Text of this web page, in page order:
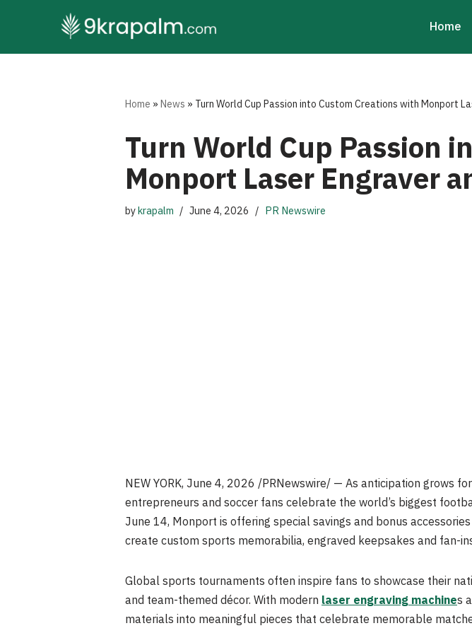
to
Home
Home »News » Turn World Cup Passion into Custom Creations with Monport
Turn World Cup Passion
Monport Laser Engraver
bykrapalm June 4, 2026 PR Newswire
NEW YORK, June 4, 2026 /PRNewswire/ — As anticipation grows
entrepreneurs and soccer fans celebrate the world’s biggest
June 14, Monport is offering special savings and bonus
create custom sports memorabilia, engraved keepsakes and fan-
Global sports tournaments often inspire fans to showcase their
and team-themed décor. With modernlaser engraving machines
materials into meaningful pieces that celebrate memorable